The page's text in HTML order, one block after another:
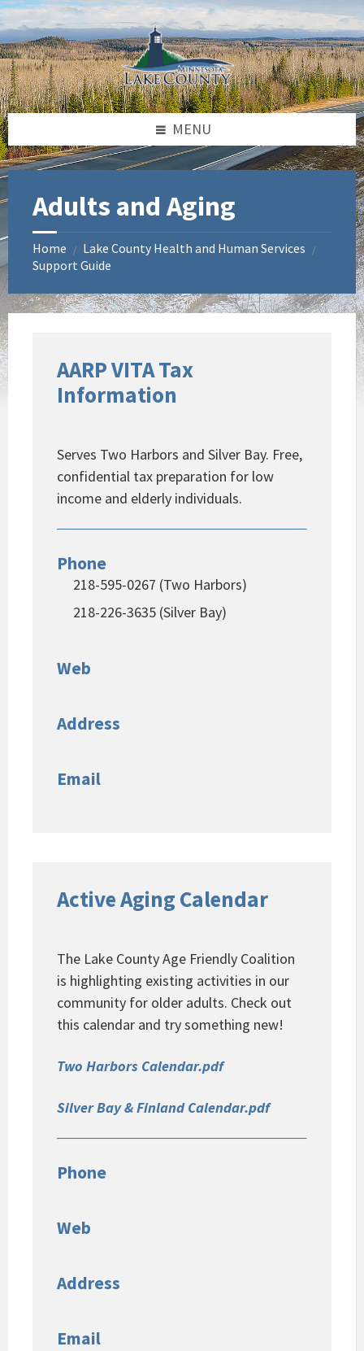
Skip
to
content
Skip
to
left
sidebar
Skip
to
footer
MENU
Adults and Aging
Home / Lake County Health and Human Services /
Support Guide
AARP VITA Tax
Information
Serves Two Harbors and Silver Bay. Free,
confidential tax preparation for low
income and elderly individuals.
Phone
218-595-0267 (Two Harbors)
218-226-3635 (Silver Bay)
Web
Address
Email
Active Aging Calendar
The Lake County Age Friendly Coalition
is highlighting existing activities in our
community for older adults. Check out
this calendar and try something new!
Two Harbors Calendar.pdf
Silver Bay & Finland Calendar.pdf
Phone
Web
Address
Email